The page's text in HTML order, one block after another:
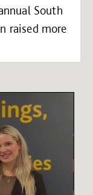
South
raised more